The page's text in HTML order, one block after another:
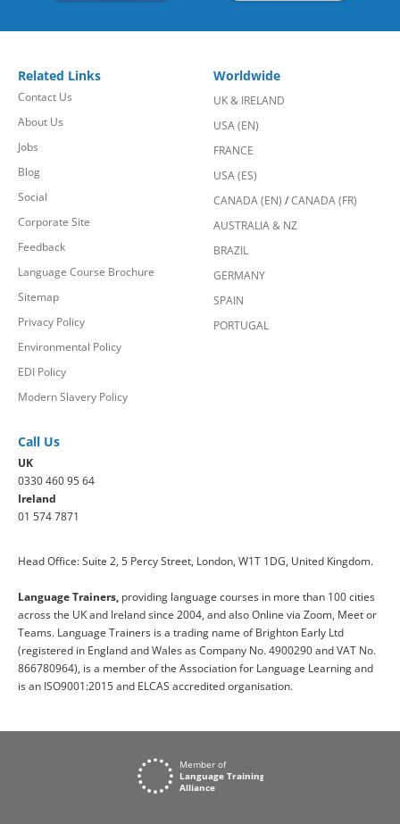
Related Links
Contact Us
About Us
Jobs
Blog
Social
Corporate Site
Feedback
Language Course Brochure
Sitemap
Privacy Policy
Environmental Policy
EDI Policy
Modern Slavery Policy
Worldwide
UK & IRELAND
USA (EN)
FRANCE
USA (ES)
CANADA (EN) /CANADA (FR)
AUSTRALIA & NZ
BRAZIL
GERMANY
SPAIN
PORTUGAL
Call Us
UK
0330 460 95 64
Ireland
01 574 7871
Head Office: Suite 2, 5 Percy Street, London, W1T 1DG, United Kingdom.
Language Trainers, providing language courses in more than 100 cities
across the UK and Ireland since 2004, and also Online via Zoom, Meet or
Teams. Language Trainers is a trading name of Brighton Early Ltd
(registered in England and Wales as Company No. 4900290 and VAT No.
866780964), is a member of the Association for Language Learning and
is an ISO9001:2015 and ELCAS accredited organisation.